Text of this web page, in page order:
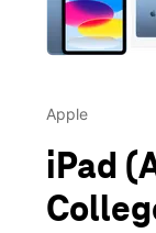
Apple
iPad